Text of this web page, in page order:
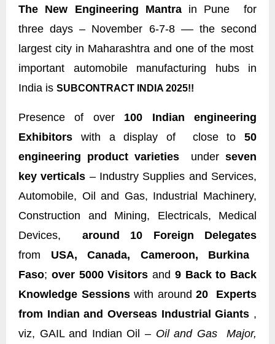
The New Engineering Mantrain Pune for
three days – November 6-7-8 –– the second
largest city in Maharashtra and one of the most
important automobile manufacturing hubs in
India is SUBCONTRACT INDIA 2025!!
Presence of over 100 Indian engineering
Exhibitors with a display of close to 50
engineering product varieties
underseven
key verticals – Industry Supplies and Services,
Automobile, Oil and Gas, Industrial Machinery,
Construction and Mining, Electricals, Medical
Devices, around 10 Foreign Delegates
from USA, Canada, Cameroon, Burkina
Faso; over 5000 Visitors and 9 Back to Back
Knowledge Sessionswith around 20 Experts
from Indian and Overseas Industrial Giants ,
viz, GAIL and Indian Oil – Oil and Gas Major,